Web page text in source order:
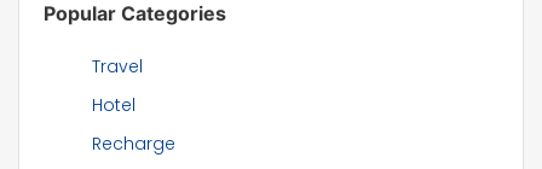
Popular Categories
Travel
Hotel
Recharge